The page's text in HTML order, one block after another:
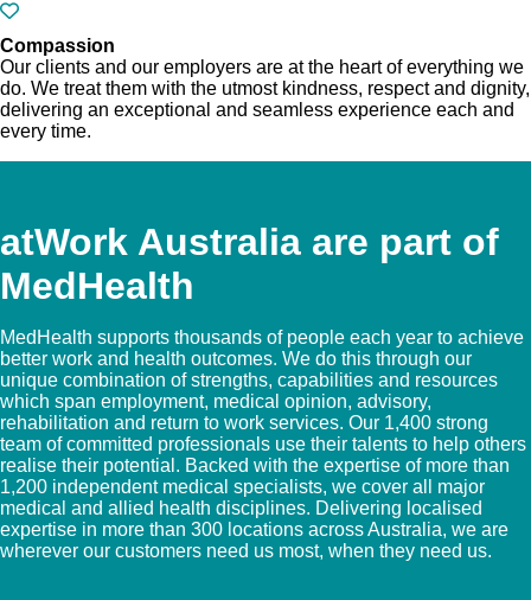
Compassion
Our clients and our employers are at the heart of everything we
do. We treat them with the utmost kindness, respect and dignity,
delivering an exceptional and seamless experience each and
every time.
atWork Australia are part of
MedHealth
MedHealth supports thousands of people each year to achieve
better work and health outcomes. We do this through our
unique combination of strengths, capabilities and resources
which span employment, medical opinion, advisory,
rehabilitation and return to work services. Our 1,400 strong
team of committed professionals use their talents to help others
realise their potential. Backed with the expertise of more than
1,200 independent medical specialists, we cover all major
medical and allied health disciplines. Delivering localised
expertise in more than 300 locations across Australia, we are
wherever our customers need us most, when they need us.